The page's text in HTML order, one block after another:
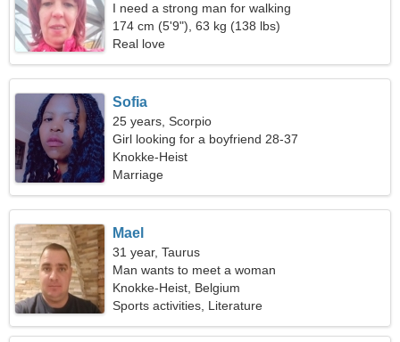
I need a strong man for walking
174 cm (5'9"), 63 kg (138 lbs)
Real love
Sofia
25 years, Scorpio
Girl looking for a boyfriend 28-37
Knokke-Heist
Marriage
Mael
31 year, Taurus
Man wants to meet a woman
Knokke-Heist, Belgium
Sports activities, Literature